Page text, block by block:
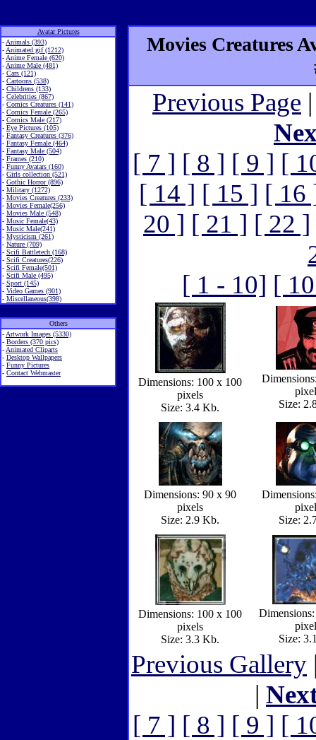
Avatar Pictures
- Animals (393)
- Animated gif (1212)
- Anime Female (620)
- Anime Male (481)
- Cars (121)
- Cartoons (538)
- Childrens (133)
- Celebrities (867)
- Comics Creatures (141)
- Comics Female (265)
- Comics Male (217)
- Eye Pictures (105)
- Fantasy Creatures (376)
- Fantasy Female (464)
- Fantasy Male (504)
- Frames (210)
- Funny Avatars (160)
- Girls collection (521)
- Gothic Horror (896)
- Military (1272)
- Movies Creatures (233)
- Movies Female(256)
- Movies Male (548)
- Music Female(43)
- Music Male(241)
- Mysticism (261)
- Nature (709)
- Scifi Battletech (168)
- Scifi Creatures(226)
- Scifi Female(501)
- Scifi Male (495)
- Sport (145)
- Video Games (901)
- Miscellaneous(398)
Others
- Artwork Images (5330)
- Borders (370 pics)
- Animated Cliparts
- Desktop Wallpapers
- Funny Pictures
- Contact Webmaster
Movies Creatures
Previous Page
[ 7 ] [ 8 ] [ 9 ] [
[ 14 ] [ 15 ] [ 16
20 ] [ 21 ] [ 22 ]
[ 1 - 10] [
Dimensions: 100 x 100
pixels
Size: 3.4 Kb.
Size:
Dimensions: 90 x 90
pixels
Size: 2.9 Kb.
Size:
Dimensions: 100 x 100
pixels
Size: 3.3 Kb.
Size:
Previous Gallery
|
[ 7 ] [ 8 ] [ 9 ] [